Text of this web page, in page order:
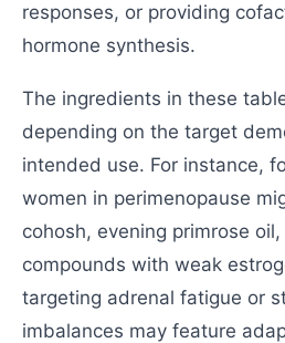
responses, or providing
hormone synthesis.
The ingredients in these
depending on the target
intended use. For instance,
women in perimenopause
cohosh, evening primrose
compounds with weak
targeting adrenal fatigue or
imbalances may feature